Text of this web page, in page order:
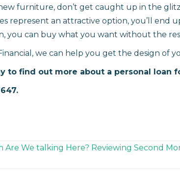
furniture, don’t get caught up in the
represent an attractive option, you’ll end
you can buy what you want without the
we can help you get the design of
to find out more about a personal loan
Are We talking Here? Reviewing Second